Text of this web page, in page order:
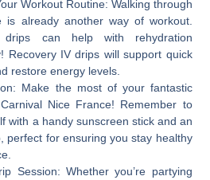
Workout Routine: Walking through
is already another way of workout.
can help with rehydration
Recovery IV drips will support quick
restore energy levels.
: Make the most of your fantastic
Nice France! Remember to
with a handy sunscreen stick and an
perfect for ensuring you stay healthy
Session: Whether you’re partying